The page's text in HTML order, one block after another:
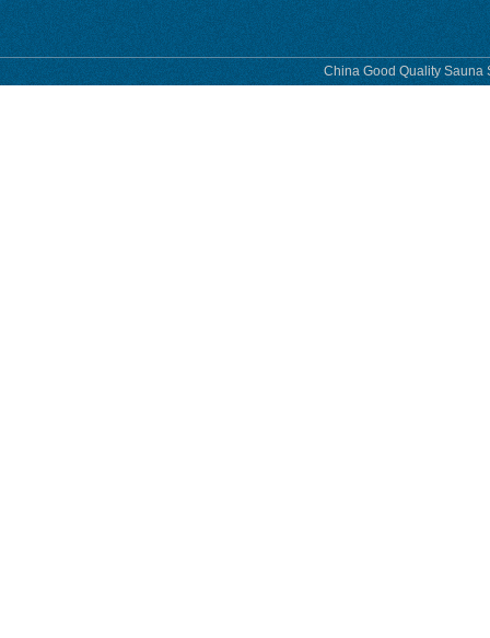
China Good Quality Sauna